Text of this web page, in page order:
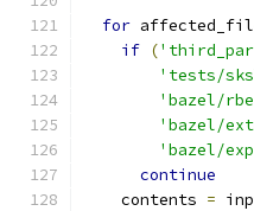
for
if (
'tests/
'bazel/
'bazel/
'bazel/
continue
    contents
=